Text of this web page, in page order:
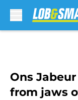
Ons
from jaws